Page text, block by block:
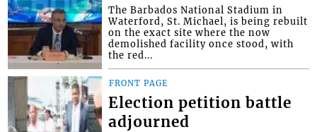
The Barbados National Stadium in
Waterford, St. Michael, is being rebuilt
on the exact site where the now
demolished facility once stood, with
the red...
FRONT PAGE
Election petition battle
adjourned